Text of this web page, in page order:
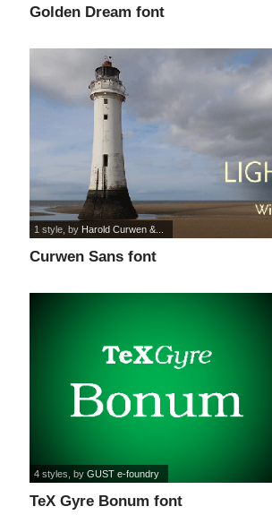
Golden Dream font
Curwen Sans font
1 style , by Harold Curwen &...
TeX Gyre Bonum font
4 styles , byGUST e-foundry